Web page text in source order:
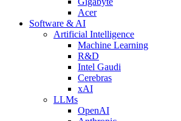
Acer
Software & AI
Artificial Intelligence
Machine Learning
R&D
Intel Gaudi
Cerebras
xAI
LLMs
OpenAI